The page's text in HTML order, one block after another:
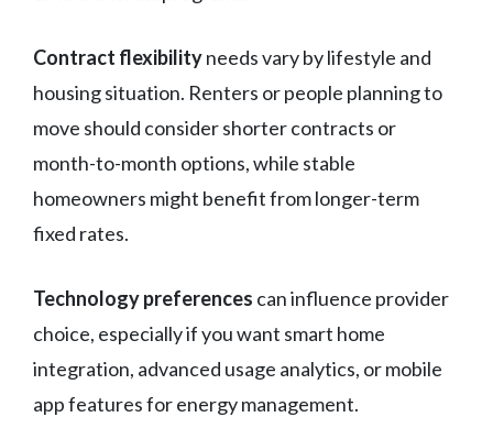
Contract flexibilityneeds vary by lifestyle and
housing situation. Renters or people planning to
move should consider shorter contracts or
month-to-month options, while stable
homeowners might benefit from longer-term
fixed rates.
Technology preferences can influence provider
choice, especially if you want smart home
integration, advanced usage analytics, or mobile
app features for energy management.